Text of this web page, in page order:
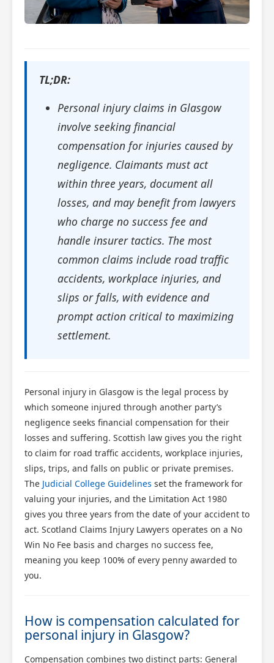
TL;DR:
Personal injury claims in Glasgow
involve seeking financial
compensation for injuries caused by
negligence. Claimants must act
within three years, document all
losses, and may benefit from lawyers
who charge no success fee and
handle insurer tactics. The most
common claims include road traffic
accidents, workplace injuries, and
slips or falls, with evidence and
prompt action critical to maximizing
settlement.
Personal injury in Glasgow is the legal process by
which someone injured through another party’s
negligence seeks financial compensation for their
losses and suffering. Scottish law gives you the right
to claim for road traffic accidents, workplace injuries,
slips, trips, and falls on public or private premises.
The Judicial College Guidelines set the framework for
valuing your injuries, and the Limitation Act 1980
gives you three years from the date of your accident to
act. Scotland Claims Injury Lawyers operates on a No
Win No Fee basis and charges no success fee,
meaning you keep 100% of every penny awarded to
you.
How is compensation calculated for
personal injury in Glasgow?
Compensation combines two distinct parts: General